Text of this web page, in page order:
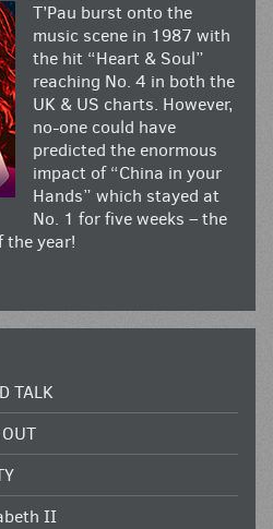
T’Pau burst onto the
music scene in 1987 with
the hit “Heart & Soul”
reaching No. 4 in both the
UK & US charts. However,
no-one could have
predicted the enormous
impact of “China in your
Hands” which stayed at
No. 1 for five weeks – the
the year!
TALK
II